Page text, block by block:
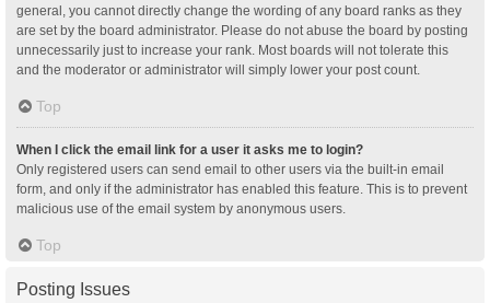
general, you cannot directly change the wording of any board ranks as they
are set by the board administrator. Please do not abuse the board by posting
unnecessarily just to increase your rank. Most boards will not tolerate this
and the moderator or administrator will simply lower your post count.
Top
When I click the email link for a user it asks me to login?
Only registered users can send email to other users via the built-in email
form, and only if the administrator has enabled this feature. This is to prevent
malicious use of the email system by anonymous users.
Top
Posting Issues